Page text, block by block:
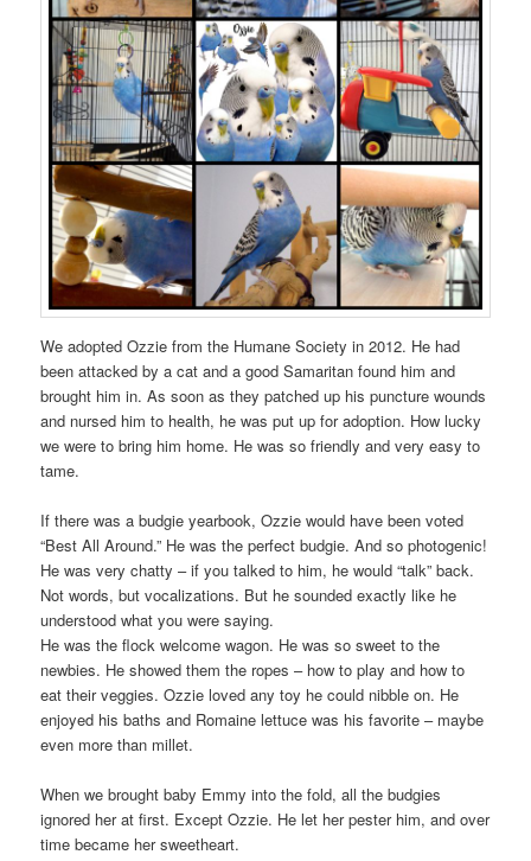
We adopted Ozzie from the Humane Society in 2012. He had
been attacked by a cat and a good Samaritan found him and
brought him in. As soon as they patched up his puncture wounds
and nursed him to health, he was put up for adoption. How lucky
we were to bring him home. He was so friendly and very easy to
tame.
If there was a budgie yearbook, Ozzie would have been voted
“Best All Around.” He was the perfect budgie. And so photogenic!
He was very chatty – if you talked to him, he would “talk” back.
Not words, but vocalizations. But he sounded exactly like he
understood what you were saying.
He was the flock welcome wagon. He was so sweet to the
newbies. He showed them the ropes – how to play and how to
eat their veggies. Ozzie loved any toy he could nibble on. He
enjoyed his baths and Romaine lettuce was his favorite – maybe
even more than millet.
When we brought baby Emmy into the fold, all the budgies
ignored her at first. Except Ozzie. He let her pester him, and over
time became her sweetheart.